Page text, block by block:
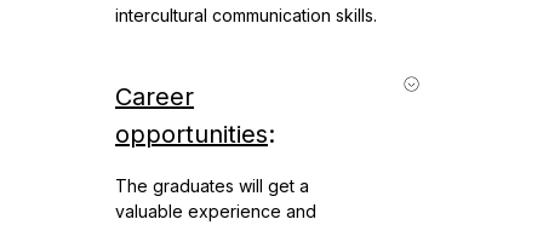
intercultural communication skills.
Career
opportunities:
The graduates will get a
valuable experience and